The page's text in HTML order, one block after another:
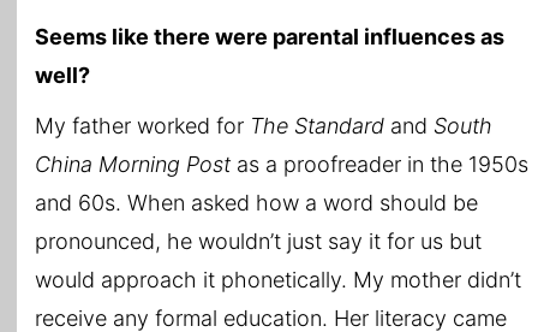
Seems like there were parental influences as
well?
My father worked for The Standard and South
China Morning Post as a proofreader in the 1950s
and 60s. When asked how a word should be
pronounced, he wouldn’t just say it for us but
would approach it phonetically. My mother didn’t
receive any formal education. Her literacy came